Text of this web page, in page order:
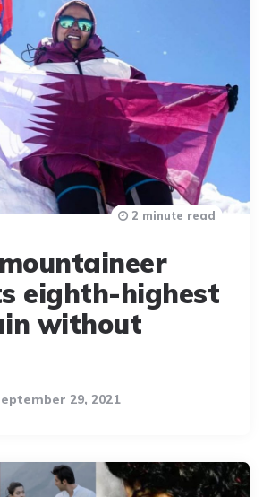
eighth-highest
without
29, 2021
2 minute read